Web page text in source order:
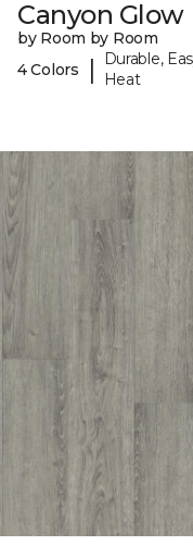
Canyon Glow
by Room by Room
4 Colors
|
Durable,
Heat